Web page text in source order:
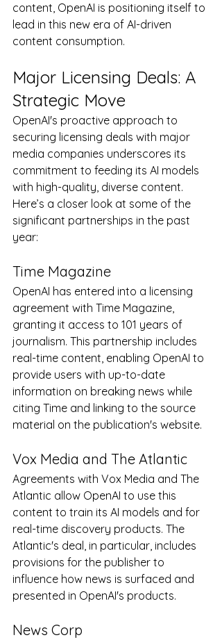
content, OpenAI is positioning itself to
lead in this new era of AI-driven
content consumption.
Major Licensing Deals: A
Strategic Move
OpenAI's proactive approach to
securing licensing deals with major
media companies underscores its
commitment to feeding its AI models
with high-quality, diverse content.
Here’s a closer look at some of the
significant partnerships in the past
year:
Time Magazine
OpenAI has entered into a licensing
agreement with Time Magazine,
granting it access to 101 years of
journalism. This partnership includes
real-time content, enabling OpenAI to
provide users with up-to-date
information on breaking news while
citing Time and linking to the source
material on the publication's website.
Vox Media and The Atlantic
Agreements with Vox Media and The
Atlantic allow OpenAI to use this
content to train its AI models and for
real-time discovery products. The
Atlantic's deal, in particular, includes
provisions for the publisher to
influence how news is surfaced and
presented in OpenAI's products.
News Corp